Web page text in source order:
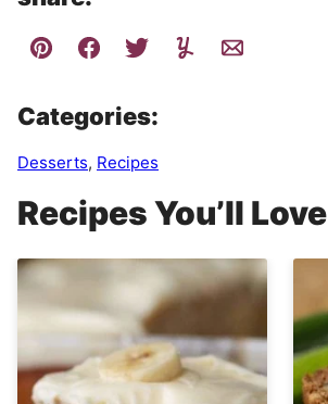
Categories:
Desserts, Recipes
Recipes You’ll Love